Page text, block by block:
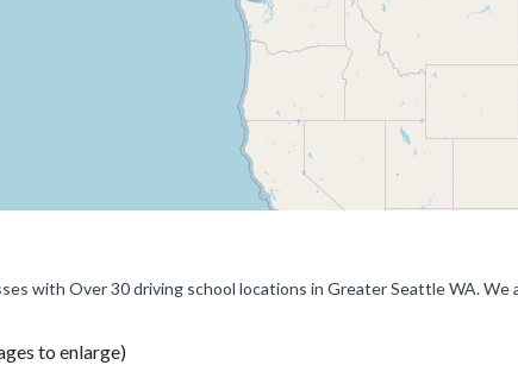
with Over 30 driving school locations in Greater Seattle WA. We
to enlarge)